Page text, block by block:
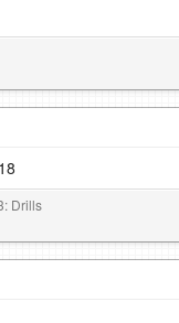
Drills